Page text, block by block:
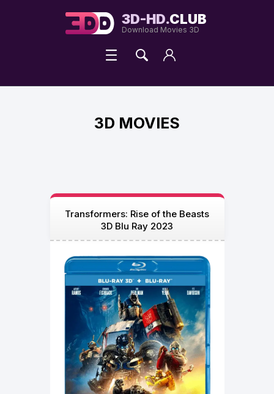
3D-HD.CLUB
Download Movies 3D
3D MOVIES
Transformers: Rise of the Beasts
3D Blu Ray 2023